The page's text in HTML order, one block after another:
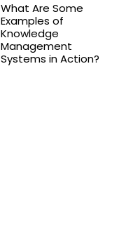
What Are Some
Examples of
Knowledge
Management
Systems in Action?